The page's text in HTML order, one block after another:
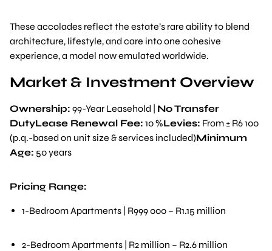
These accolades reflect the estate’s rare ability to blend
architecture, lifestyle, and care into one cohesive
experience, a model now emulated worldwide.
Market & Investment Overview
Ownership: 99-Year Leasehold | No Transfer
DutyLease Renewal Fee: 10 %Levies: From ± R6 100
(p.q.-based on unit size & services included)Minimum
Age: 50 years
Pricing Range:
1-Bedroom Apartments | R999 000 – R1.15 million
2-Bedroom Apartments | R2 million – R2.6 million